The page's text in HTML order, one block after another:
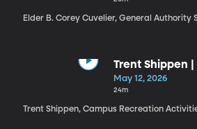
Elder B. Corey Cuvelier, General Authority
Trent Shippen
Legendary
May 12, 2026
24m
Trent Shippen, Campus Recreation